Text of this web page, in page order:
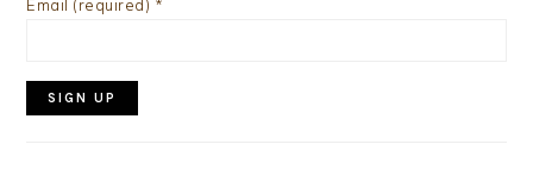
Email (required) *